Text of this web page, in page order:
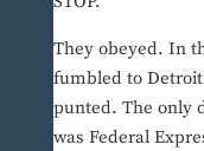
They obeyed. In
fumbled to
punted. The only
was Federal